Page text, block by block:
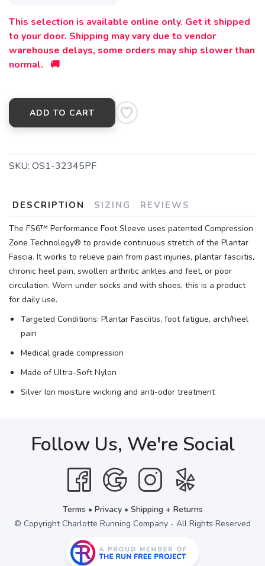
This selection is available online only. Get it shipped
to your door. Shipping may vary due to vendor
warehouse delays, some orders may ship slower than
normal. 🚚
ADD TO CART
SKU: OS1-32345PF
DESCRIPTION SIZING REVIEWS
The FS6™ Performance Foot Sleeve uses patented Compression
Zone Technology® to provide continuous stretch of the Plantar
Fascia. It works to relieve pain from past injuries, plantar fasciitis,
chronic heel pain, swollen arthritic ankles and feet, or poor
circulation. Worn under socks and with shoes, this is a product
for daily use.
Targeted Conditions: Plantar Fasciitis, foot fatigue, arch/heel
pain
Medical grade compression
Made of Ultra-Soft Nylon
Silver Ion moisture wicking and anti-odor treatment
Follow Us, We're Social
Terms • Privacy• Shipping + Returns
© Copyright Charlotte Running Company - All Rights Reserved